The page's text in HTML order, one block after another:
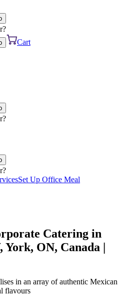
Cart
Set Up Office Meal
Catering in
York, ON, Canada |
in an array of authentic Mexican
flavours